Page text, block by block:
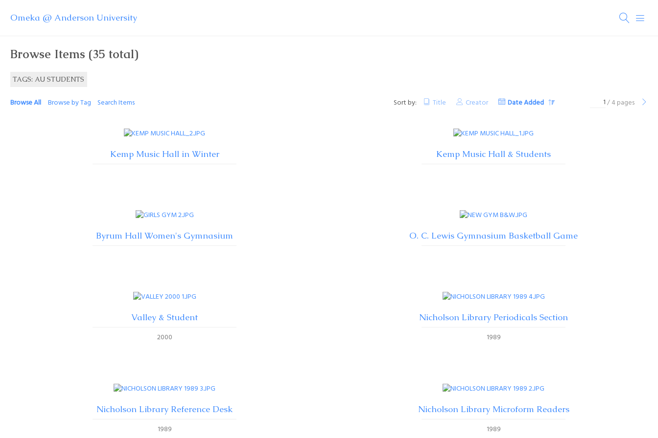
Omeka @ Anderson University
Browse Items (35 total)
TAGS: AU STUDENTS
Browse All Browse by Tag Search Items Sort by: Title Creator Date Added / 4 pages
Kemp Music Hall in Winter Kemp Music Hall & Students
Byrum Hall Women's Gymnasium O. C. Lewis Gymnasium Basketball Game
Valley & Student
2000
Nicholson Library Periodicals Section
1989
Nicholson Library Reference Desk
1989
Nicholson Library Microform Readers
1989